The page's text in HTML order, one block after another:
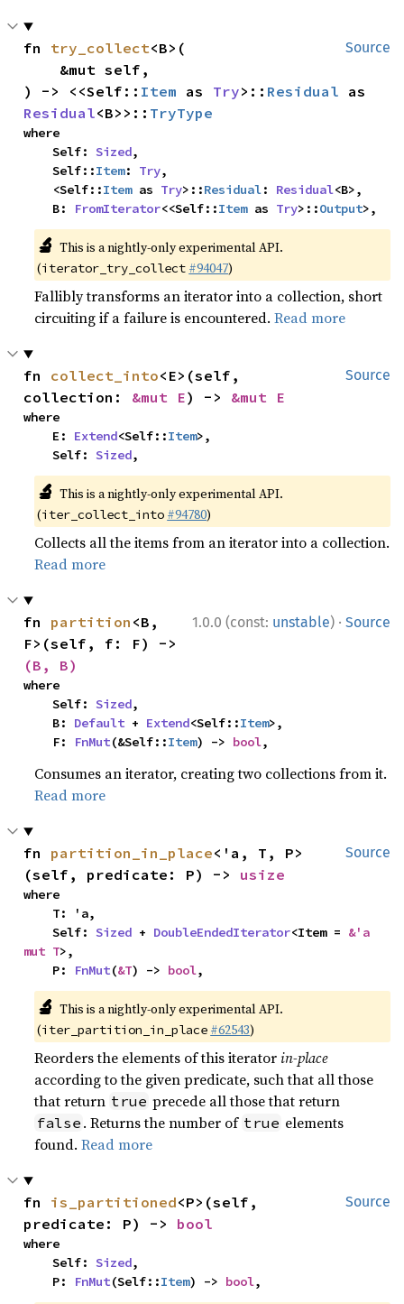
Source
fn try_collect<B>(
) -> <<Self:: Item as Try>:: Residual
Residual<B>>:: TryType
where
    Self:
Sized,
    Self::
Item: Try,
    <Self::
Item as Try>::Residual: Residual<B>,
    B:
FromIterator<<Self::Item as Try>::Output>,
🔬 This is a nightly-only experimental API.
(iterator_try_collect #94047)
Fallibly transforms an iterator into a collection, short
circuiting if a failure is encountered.Read more
Source
fn collect_into<E>(self,
collection: &mut E) -> &mut E
where
    E:
Extend<Self::Item>,
    Self:
Sized,
🔬 This is a nightly-only experimental API.
(iter_collect_into #94780)
Collects all the items from an iterator into a collection.
Read more
1.0.0 (const: unstable) · Source
fn partition <B,
(B, B)
where
    Self:
Sized,
    B:
Default + Extend<Self::Item>,
    F:
FnMut(&Self::Item) -> bool,
Consumes an iterator, creating two collections from it.
Read more
Source
fn partition_in_place<'a, T, P>
(self, predicate: P) -> usize
where
    Self:
Sized + DoubleEndedIterator<Item = &'a
mut T>,
    P:
FnMut(&T) -> bool,
🔬 This is a nightly-only experimental API.
(iter_partition_in_place #62543)
Reorders the elements of this iteratorin-place
according to the given predicate, such that all those
that return true precede all those that return
false . Returns the number of true elements
found.Read more
Source
fn is_partitioned<P>(self,
predicate: P) -> bool
where
    Self:
Sized,
    P:
FnMut(Self::Item) -> bool,